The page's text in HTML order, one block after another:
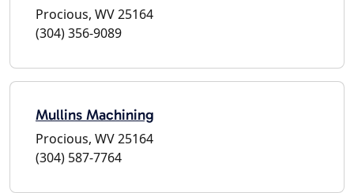
Procious, WV 25164
(304) 356-9089
Mullins Machining
Procious, WV 25164
(304) 587-7764